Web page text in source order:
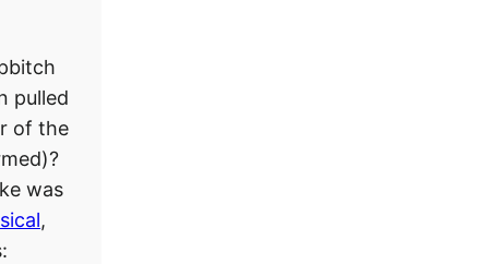
pulled
of the
was
,